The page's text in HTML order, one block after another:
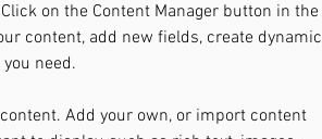
on the Content Manager button in the
content, add new fields, create dynamic
need.
Add your own, or import content